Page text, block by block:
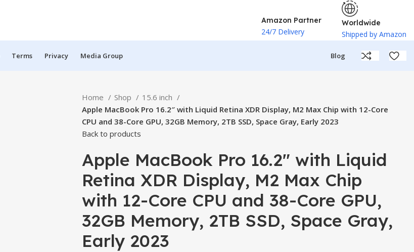
Amazon Partner
24/7 Delivery
Worldwide
Shipped by Amazon
Terms Privacy Media Group Blog
Home Shop
15.6 inch
Apple MacBook Pro 16.2″ with Liquid Retina XDR Display, M2 Max Chip with 12-Core
CPU and 38-Core GPU, 32GB Memory, 2TB SSD, Space Gray, Early 2023
Back to products
Apple MacBook Pro 16.2″ with Liquid
Retina XDR Display, M2 Max Chip
with 12-Core CPU and 38-Core GPU,
32GB Memory, 2TB SSD, Space Gray,
Early 2023